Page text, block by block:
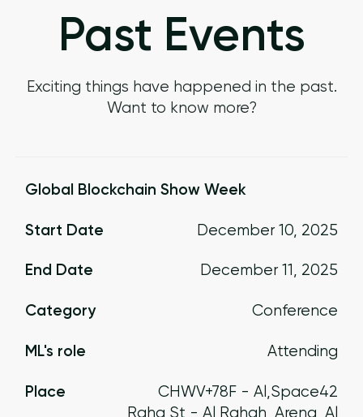
Past Events
Exciting things have happened in the past.
Want to know more?
Global Blockchain Show Week
Start Date December 10, 2025
End Date December 11, 2025
Category Conference
ML's role Attending
Place
CHWV+78F - Al
Raha St - Al Rahah
,Space42
Arena, Al